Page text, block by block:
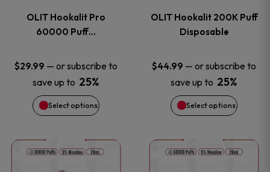
OLIT Hookalit Pro
60000 Puff…
$29.99 — or subscribe to
save up to 25%
Select options
The
options
may
be
chosen
OLIT Hookalit 200K Puff
Disposable
$44.99 — or subscribe to
save up to 25%
Select options
The
options
may
be
chosen
This
This